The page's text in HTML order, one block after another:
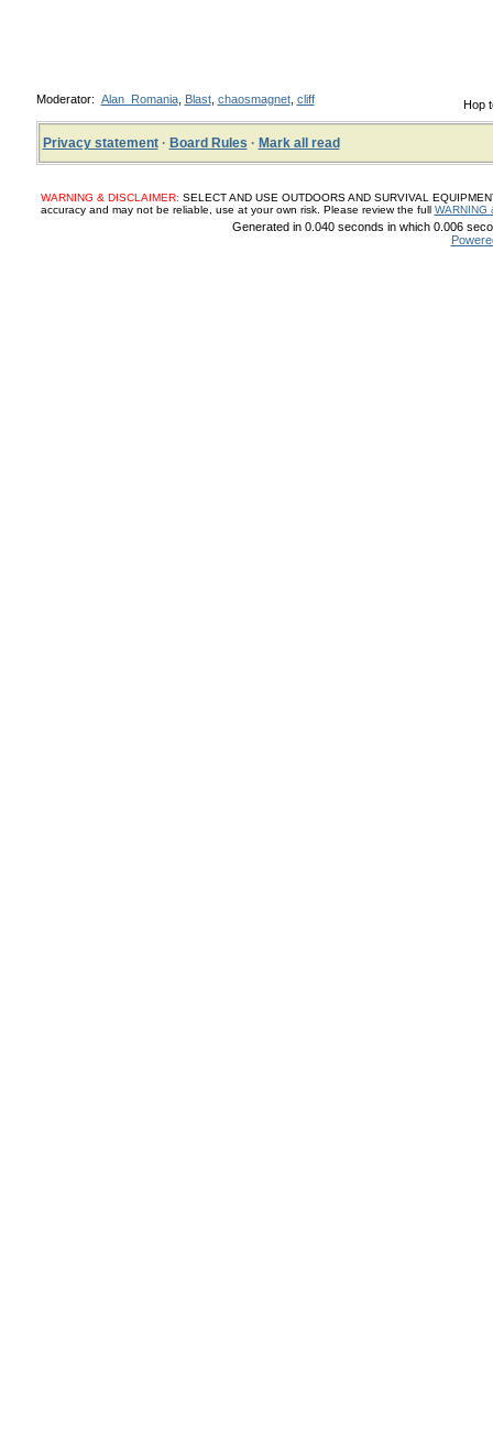
Hop
Moderator: Alan_Romania, Blast, chaosmagnet, cliff
Privacy statement· Board Rules · Mark all read
WARNING & DISCLAIMER: SELECT AND USE OUTDOORS AND SURVIVAL
accuracy and may not be reliable, use at your own risk. Please review the full WARNING
Generated in 0.040 seconds in which 0.006